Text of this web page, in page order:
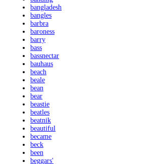
bangladesh
bangles
barbra
baroness
barry
bass
bassnectar
bauhaus
beach
beale
bean
bear
beastie
beatles
beatnik
beautiful
became
beck
been
beggars'